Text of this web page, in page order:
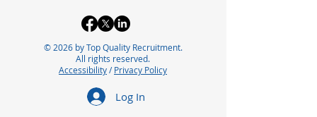
© 2026 by Top Quality Recruitment.
All rights reserved.
Accessibility/Privacy Policy
Log In